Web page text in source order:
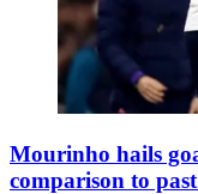
Mourinho hails
comparison to